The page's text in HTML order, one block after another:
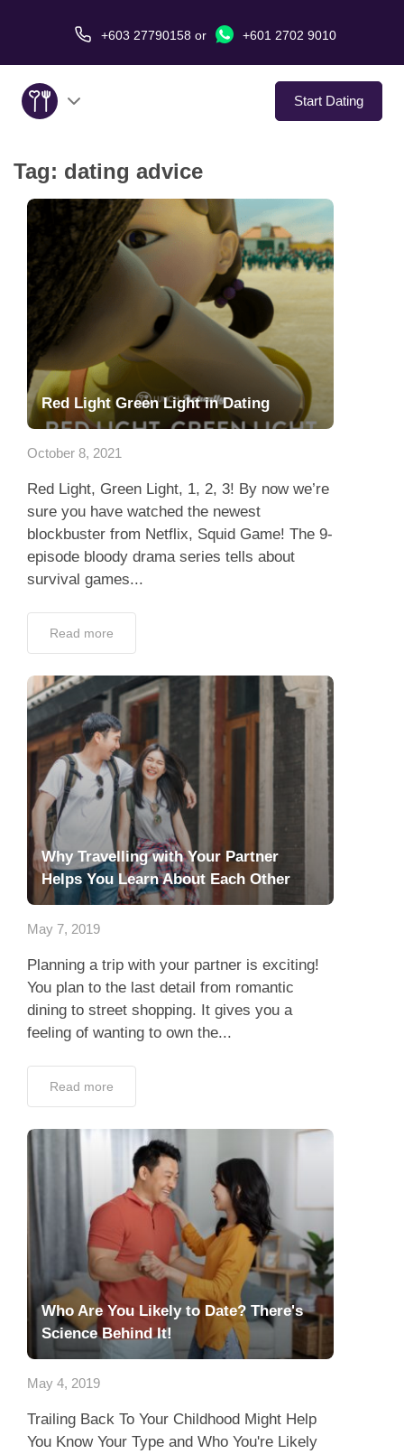
+603 27790158 or +601 2702 9010
Start Dating
About Us
Service
Virtual Date
Love Stories
In The Media
Dating Tips
App
Contact Us
Tag: dating advice
Red Light Green Light in Dating
October 8, 2021
Red Light, Green Light, 1, 2, 3! By now we’re
sure you have watched the newest
blockbuster from Netflix, Squid Game! The 9-
episode bloody drama series tells about
survival games...
Read more
Why Travelling with Your Partner
Helps You Learn About Each Other
May 7, 2019
Planning a trip with your partner is exciting!
You plan to the last detail from romantic
dining to street shopping. It gives you a
feeling of wanting to own the...
Read more
Who Are You Likely to Date? There's
Science Behind It!
May 4, 2019
Trailing Back To Your Childhood Might Help
You Know Your Type and Who You're Likely